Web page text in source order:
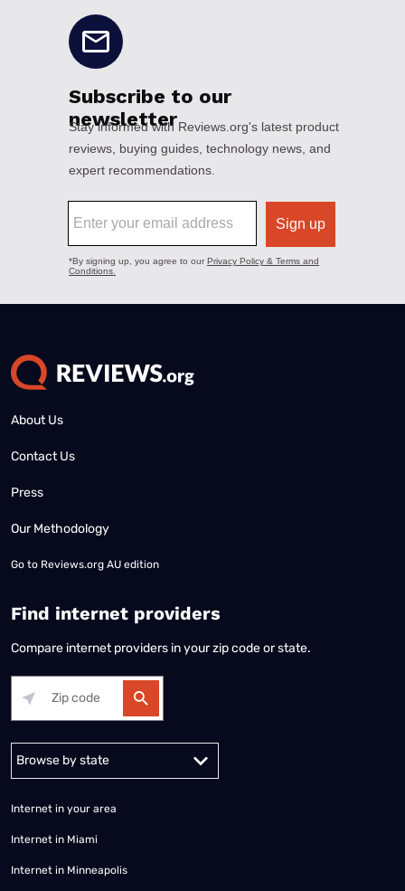
About Us
Contact Us
Press
Our Methodology
Go to Reviews.org AU edition
Find internet providers
Compare internet providers in your zip code or state.
Internet in your area
Internet in Miami
Internet in Minneapolis